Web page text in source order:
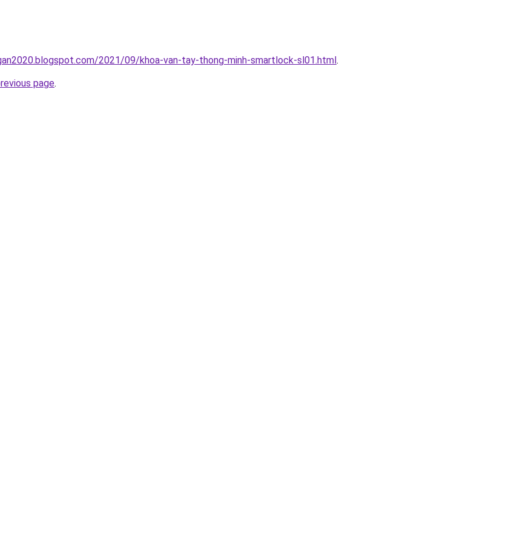
2021/09/khoa-van-tay-thong-minh-smartlock-sl01.html.
page.